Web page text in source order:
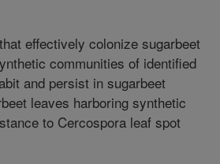
effectively colonize sugarbeet
communities of identified
and persist in sugarbeet
leaves harboring synthetic
to Cercospora leaf spot